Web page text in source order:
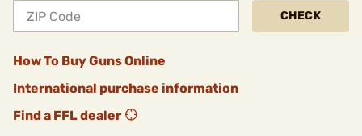
CHECK
How To Buy Guns Online
International purchase information
Find a FFL dealer